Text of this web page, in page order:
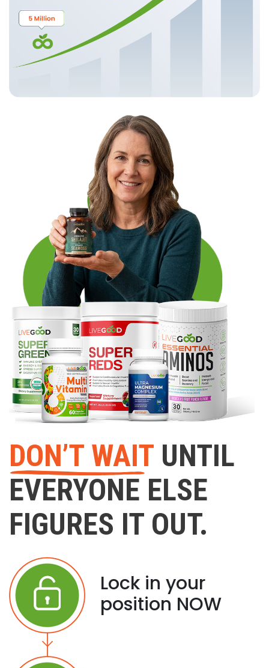
DON’T WAIT UNTIL
EVERYONE ELSE
FIGURES IT OUT.
Lock in your
position NOW